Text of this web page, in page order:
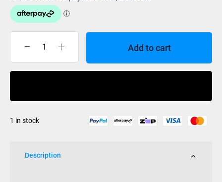
Hardline
Floats
quantity
Add to cart
1 in stock
Description